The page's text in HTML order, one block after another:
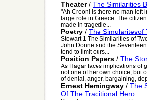
Theater/ The Similarities
"Ah Creon! Is there no man left
large role in Greece. The
made in tragedie...
Poetry / The Simularitesof
Stewart 1 The Similarities of
John Donne and the
tend to limit ours...
Position Papers / The
As Hagar faces implications of
not one of her own choice, but
of denial, anger, bargaining,
Ernest Hemingway / The
Of The Traditional Hero